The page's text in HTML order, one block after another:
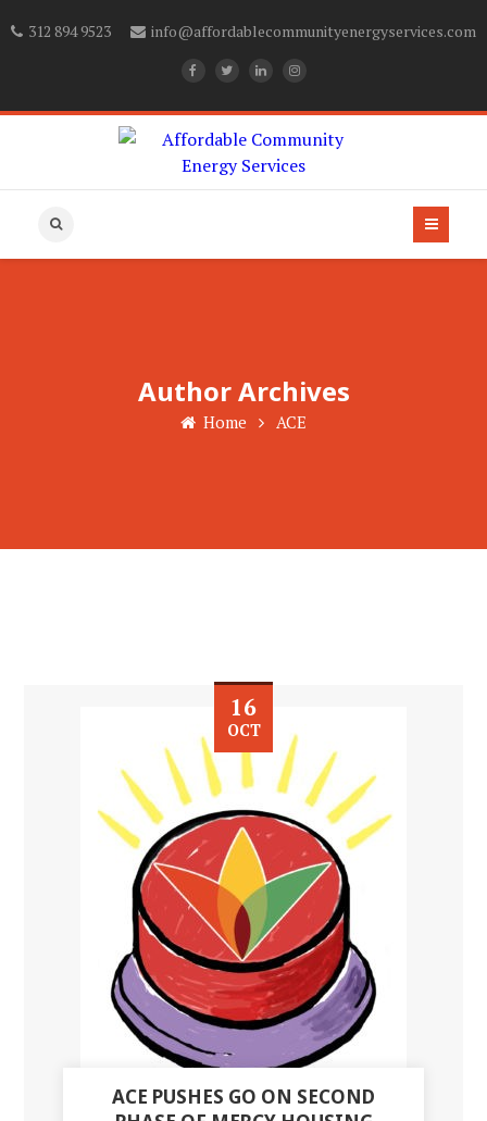
312 894 9523 info@affordablecommunityenergyservices.com
Author Archives
Home ACE
16
OCT
ACE PUSHES GO ON SECOND